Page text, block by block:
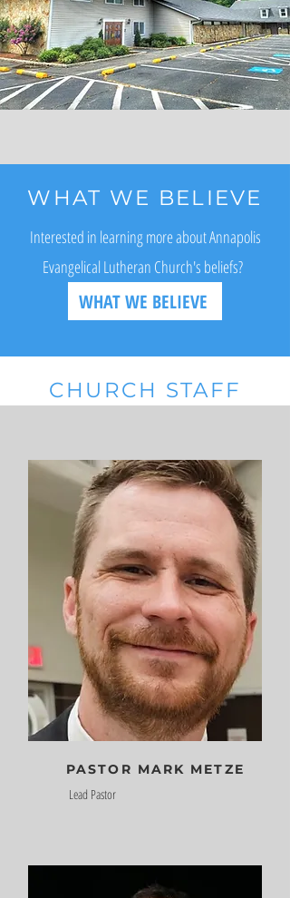
WHAT WE BELIEVE
Interested in learning more about Annapolis
Evangelical Lutheran Church's beliefs?
WHAT WE BELIEVE
CHURCH STAFF
PASTOR MARK METZE
Lead Pastor